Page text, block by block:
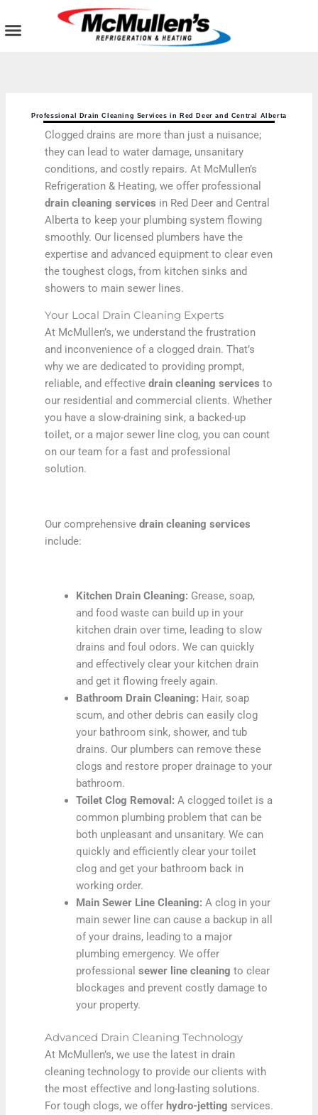
to
Professional Drain Cleaning Services in Red Deer and Central Alberta
Clogged drains are more than just a nuisance;
they can lead to water damage, unsanitary
conditions, and costly repairs. At McMullen’s
Refrigeration & Heating, we offer professional
drain cleaning services in Red Deer and Central
Alberta to keep your plumbing system flowing
smoothly. Our licensed plumbers have the
expertise and advanced equipment to clear even
the toughest clogs, from kitchen sinks and
showers to main sewer lines.
Your Local Drain Cleaning Experts
At McMullen’s, we understand the frustration
and inconvenience of a clogged drain. That’s
why we are dedicated to providing prompt,
reliable, and effective drain cleaning services to
our residential and commercial clients. Whether
you have a slow-draining sink, a backed-up
toilet, or a major sewer line clog, you can count
on our team for a fast and professional
solution.
Our comprehensive drain cleaning services
include:
Kitchen Drain Cleaning: Grease, soap,
and food waste can build up in your
kitchen drain over time, leading to slow
drains and foul odors. We can quickly
and effectively clear your kitchen drain
and get it flowing freely again.
Bathroom Drain Cleaning: Hair, soap
scum, and other debris can easily clog
your bathroom sink, shower, and tub
drains. Our plumbers can remove these
clogs and restore proper drainage to your
bathroom.
Toilet Clog Removal: A clogged toilet is a
common plumbing problem that can be
both unpleasant and unsanitary. We can
quickly and efficiently clear your toilet
clog and get your bathroom back in
working order.
Main Sewer Line Cleaning: A clog in your
main sewer line can cause a backup in all
of your drains, leading to a major
plumbing emergency. We offer
professional sewer line cleaning to clear
blockages and prevent costly damage to
your property.
Advanced Drain Cleaning Technology
At McMullen’s, we use the latest in drain
cleaning technology to provide our clients with
the most effective and long-lasting solutions.
For tough clogs, we offer hydro-jetting services.